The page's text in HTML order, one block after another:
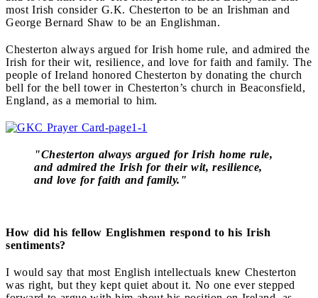
most Irish consider G.K. Chesterton to be an Irishman and
George Bernard Shaw to be an Englishman.
Chesterton always argued for Irish home rule, and admired the
Irish for their wit, resilience, and love for faith and family. The
people of Ireland honored Chesterton by donating the church
bell for the bell tower in Chesterton’s church in Beaconsfield,
England, as a memorial to him.
"Chesterton always argued for Irish home rule,
and admired the Irish for their wit, resilience,
and love for faith and family."
How did his fellow Englishmen respond to his Irish
sentiments?
I would say that most English intellectuals knew Chesterton
was right, but they kept quiet about it. No one ever stepped